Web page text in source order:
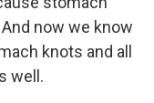
now we know
knots and all
well.